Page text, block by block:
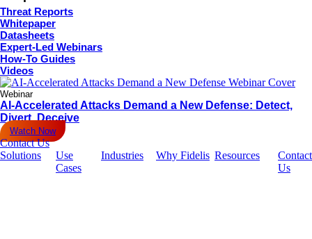
Threat Reports
Whitepaper
Datasheets
Expert-Led Webinars
How-To Guides
Videos
Webinar
AI-Accelerated Attacks Demand a New Defense: Detect,
Divert, Deceive
Watch Now
Contact Us
Solutions
Use
Cases
Industries Why Fidelis Resources
Contact
Us